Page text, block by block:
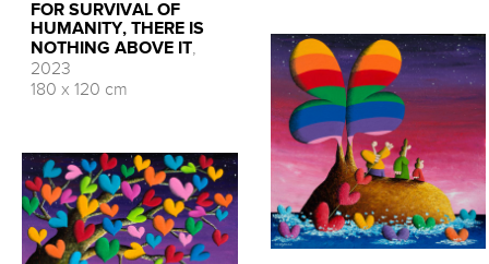
FOR SURVIVAL OF
HUMANITY, THERE IS
NOTHING ABOVE IT,
2023
180 x 120 cm